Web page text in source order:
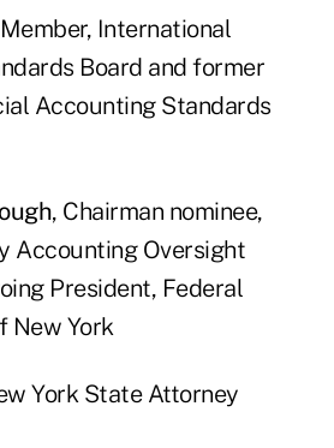
International
Board and former
Accounting Standards
, Chairman nominee,
Accounting Oversight
President, Federal
New York
York State Attorney